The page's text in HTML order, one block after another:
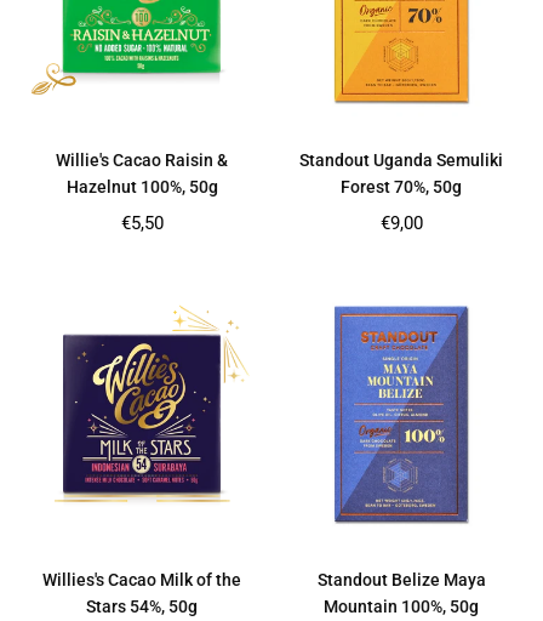
Willie's Cacao Raisin &
Hazelnut 100%, 50g
Regular
€5,50
Standout Uganda Semuliki
Forest 70%, 50g
Regular
€9,00
Willies's Cacao Milk of the
Stars 54%, 50g
Standout Belize Maya
Mountain 100%, 50g